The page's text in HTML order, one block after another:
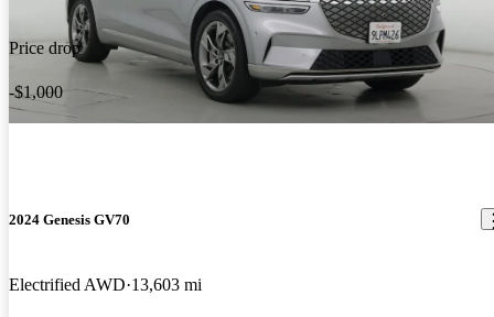
Price drop
-$1,000
2024 Genesis GV70
Electrified AWD 13,603 mi